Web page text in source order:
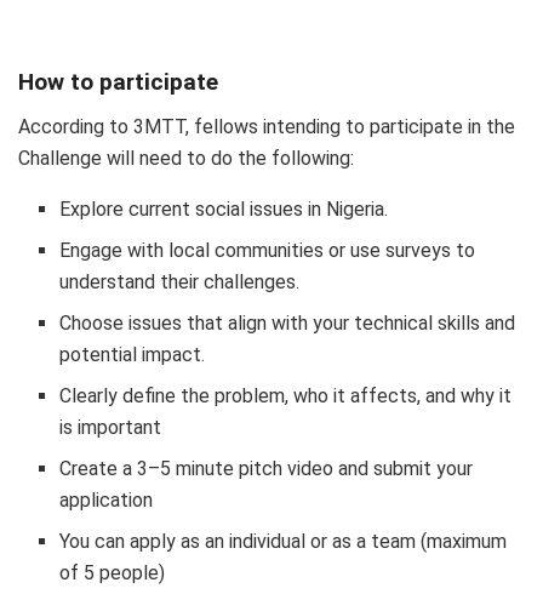
How to participate
According to 3MTT, fellows intending to participate in the
Challenge will need to do the following:
Explore current social issues in Nigeria.
Engage with local communities or use surveys to
understand their challenges.
Choose issues that align with your technical skills and
potential impact.
Clearly define the problem, who it affects, and why it
is important
Create a 3–5 minute pitch video and submit your
application
You can apply as an individual or as a team (maximum
of 5 people)